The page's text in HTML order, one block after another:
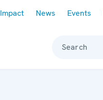
Impact News Events
Search